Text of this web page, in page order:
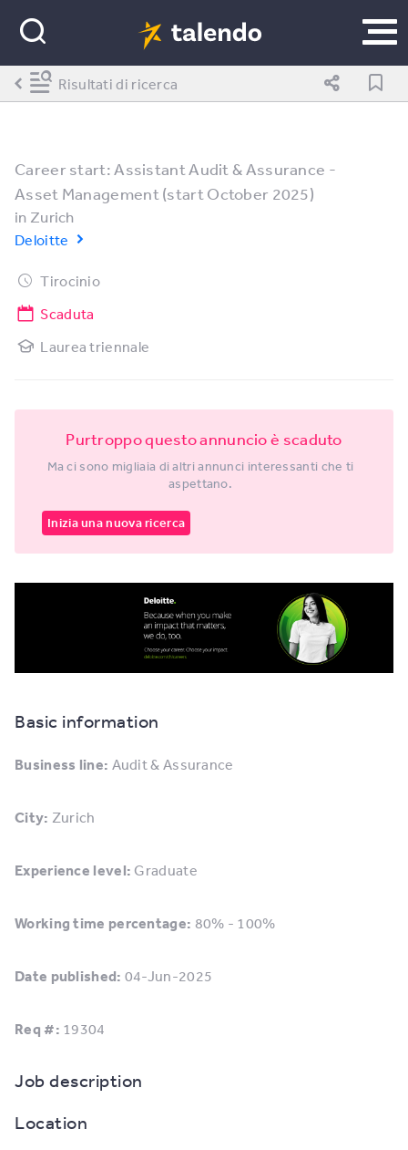
Career start: Assistant Audit & Assurance -
Asset Management (start October 2025)
in Zurich
Deloitte
Tirocinio
Scaduta
Laurea triennale
Purtroppo questo annuncio è scaduto
Ma ci sono migliaia di altri annunci interessanti che ti
aspettano.
Inizia una nuova ricerca
Basic information
Business line: Audit & Assurance
City: Zurich
Experience level: Graduate
Working time percentage: 80% - 100%
Date published: 04-Jun-2025
Req #: 19304
Job description
Location
Risultati di ricerca